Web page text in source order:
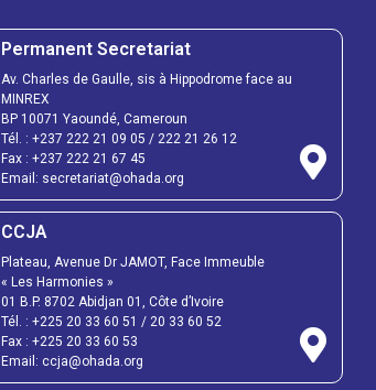
Permanent Secretariat
Av. Charles de Gaulle, sis à Hippodrome face au
MINREX
BP 10071 Yaoundé, Cameroun
Tél. : +237 222 21 09 05 / 222 21 26 12
Fax : +237 222 21 67 45
Email: secretariat@ohada.org
CCJA
Plateau, Avenue Dr JAMOT, Face Immeuble
« Les Harmonies »
01 B.P. 8702 Abidjan 01, Côte d’Ivoire
Tél. : +225 20 33 60 51 / 20 33 60 52
Fax : +225 20 33 60 53
Email: ccja@ohada.org